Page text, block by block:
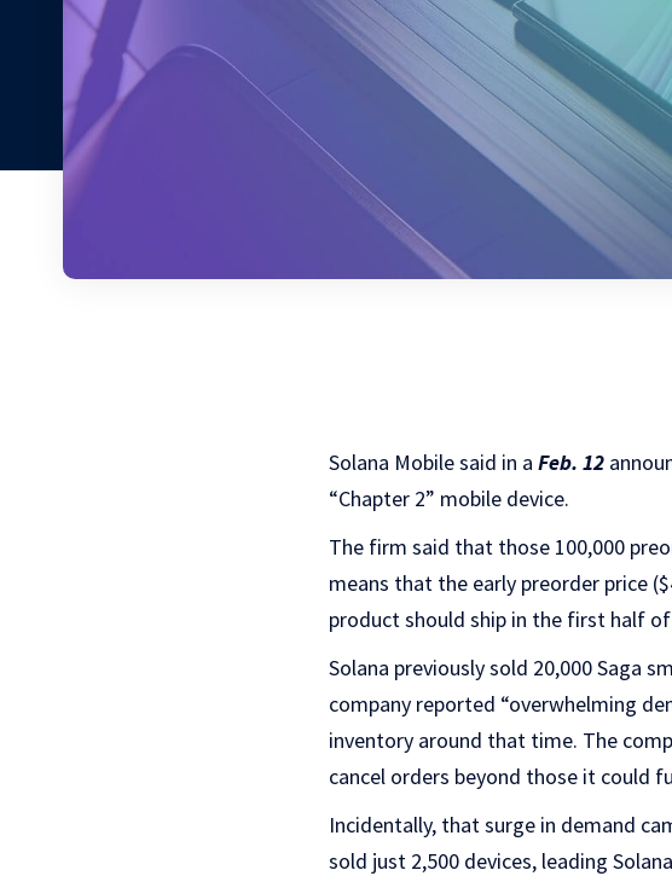
Solana Mobile said in a Feb. 12
“Chapter 2” mobile device.
The firm said that those 100,000
means that the early preorder price
product should ship in the first half
Solana previously sold 20,000 Saga
company reported “overwhelming
inventory around that time. The
cancel orders beyond those it could
Incidentally, that surge in demand
sold just 2,500 devices, leading